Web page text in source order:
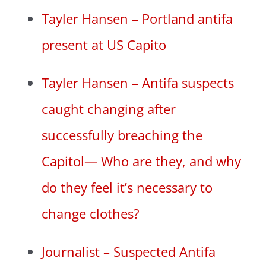
Tayler Hansen – Portland antifa
present at US Capito
Tayler Hansen – Antifa suspects
caught changing after
successfully breaching the
Capitol— Who are they, and why
do they feel it’s necessary to
change clothes?
Journalist – Suspected Antifa